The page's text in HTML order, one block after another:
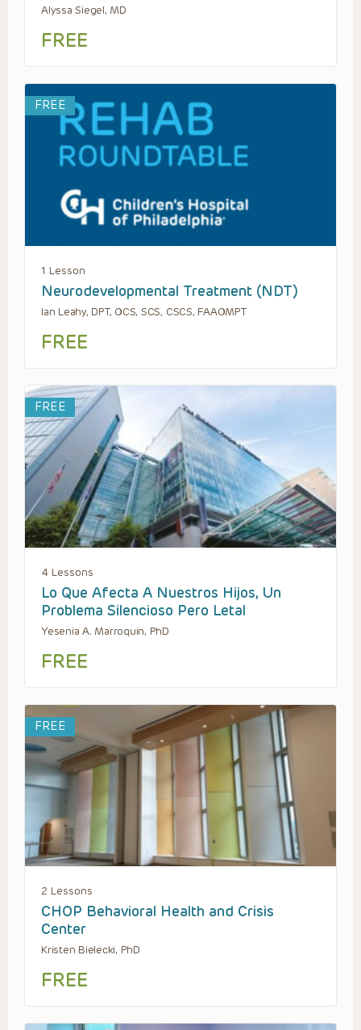
Alyssa Siegel, MD
FREE
FREE
1 Lesson
Neurodevelopmental Treatment (NDT)
Ian Leahy, DPT, OCS, SCS, CSCS, FAAOMPT
FREE
FREE
4 Lessons
Lo Que Afecta A Nuestros Hijos, Un
Problema Silencioso Pero Letal
Yesenia A. Marroquin, PhD
FREE
FREE
2 Lessons
CHOP Behavioral Health and Crisis
Center
Kristen Bielecki, PhD
FREE